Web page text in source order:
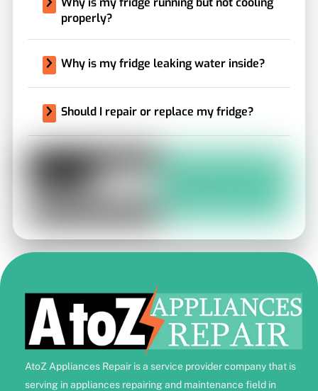
properly?
Why is my fridge leaking water inside?
Should I repair or replace my fridge?
AtoZ Appliances Repair is a service provider company that is
serving in appliances repairing and maintenance field in